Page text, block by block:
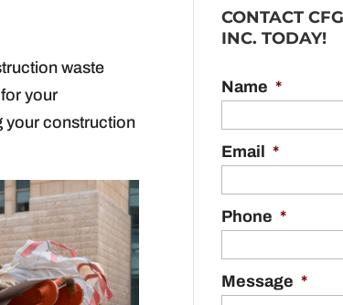
waste
your
your construction
CONTACT
INC. TODAY!
Name *
Email *
Phone *
Message *